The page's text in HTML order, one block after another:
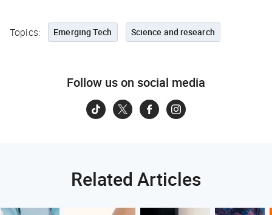
Topics: Emerging Tech Science and research
Follow us on social media
Related Articles